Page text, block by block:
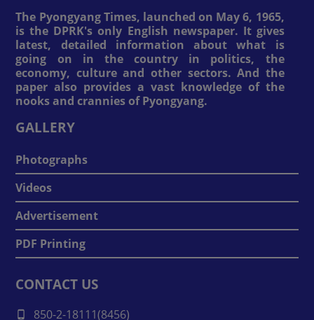
The Pyongyang Times, launched on May 6, 1965,
is the DPRK's only English newspaper. It gives
latest, detailed information about what is
going on in the country in politics, the
economy, culture and other sectors. And the
paper also provides a vast knowledge of the
nooks and crannies of Pyongyang.
GALLERY
Photographs
Videos
Advertisement
PDF Printing
CONTACT US
850-2-18111(8456)